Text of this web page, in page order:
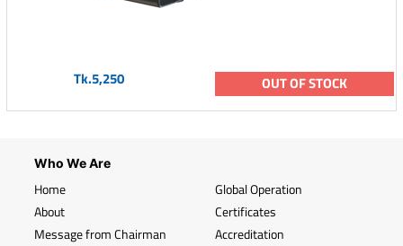
Tk.5,250 OUT OF STOCK
Who We Are
Home
About
Message from Chairman
Global Operation
Certificates
Accreditation